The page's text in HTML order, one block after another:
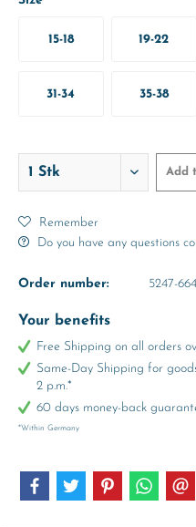
15-18 19-22
31-34 35-38
Add
Remember
Do you have any questions
Order number: 5247-
Your benefits
Free Shipping on all orders
Same-Day Shipping for
2 p.m.*
60 days money-back
*Within Germany